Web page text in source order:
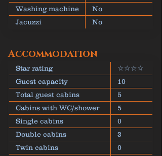
Washing machine
No
Jacuzzi
No
Accommodation
Star rating
☆☆☆☆
Guest capacity
10
Total guest cabins
5
Cabins with WC/shower
5
Single cabins
0
Double cabins
3
Twin cabins
0